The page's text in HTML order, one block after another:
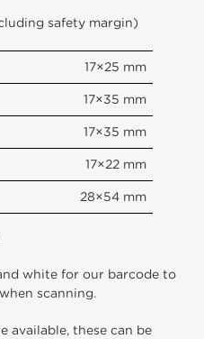
safety margin)
17×25 mm
17×35 mm
17×35 mm
17×22 mm
28×54 mm
white for our barcode to
scanning.
available, these can be